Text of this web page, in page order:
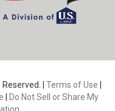
| Terms of Use
Do Not Sell or Share My